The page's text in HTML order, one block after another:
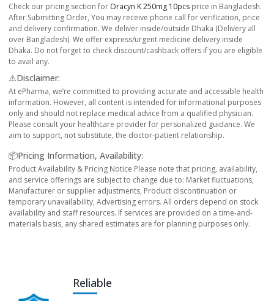
Check our pricing section for Oracyn K 250mg 10pcs price in Bangladesh.
After Submitting Order, You may receive phone call for verification, price
and delivery confirmation. We deliver inside/outside Dhaka (Delivery all
over Bangladesh). We offer express/urgent medicine delivery inside
Dhaka. Do not forget to check discount/cashback offers if you are eligible
to avail any.
⚠️Disclaimer:
At ePharma, we’re committed to providing accurate and accessible health
information. However, all content is intended for informational purposes
only and should not replace medical advice from a qualified physician.
Please consult your healthcare provider for personalized guidance. We
aim to support, not substitute, the doctor-patient relationship.
📦Pricing Information, Availability:
Product Availability & Pricing Notice Please note that pricing, availability,
and service offerings are subject to change due to: Market fluctuations,
Manufacturer or supplier adjustments, Product discontinuation or
temporary unavailability, Advertising errors. All orders depend on stock
availability and staff resources. If services are provided on a time-and-
materials basis, any shared estimates are for planning purposes only.
Reliable